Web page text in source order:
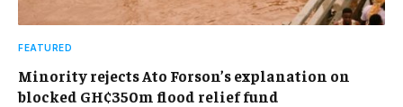
FEATURED
Minority rejects Ato Forson’s explanation on
blocked GH¢350m flood relief fund